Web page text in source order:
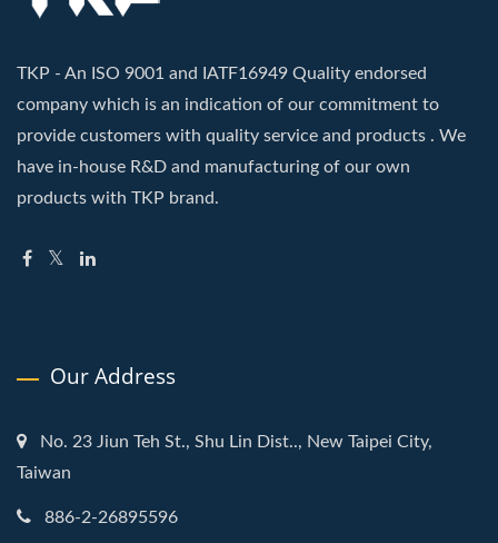
TKP - An ISO 9001 and IATF16949 Quality endorsed
company which is an indication of our commitment to
provide customers with quality service and products . We
have in-house R&D and manufacturing of our own
products with TKP brand.
Our Address
No. 23 Jiun Teh St., Shu Lin Dist.., New Taipei City,
Taiwan
886-2-26895596